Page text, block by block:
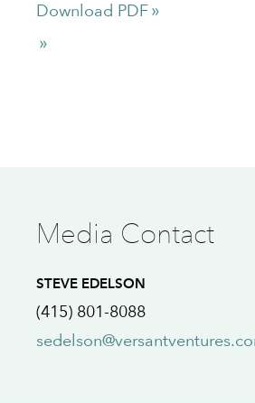
Download PDF
Media Contact
STEVE EDELSON
(415) 801-8088